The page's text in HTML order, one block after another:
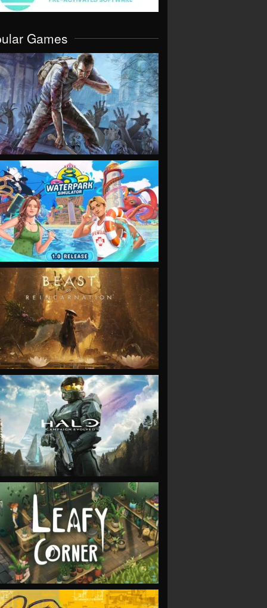
Games
VIEW
VIEW
VIEW
VIEW
VIEW